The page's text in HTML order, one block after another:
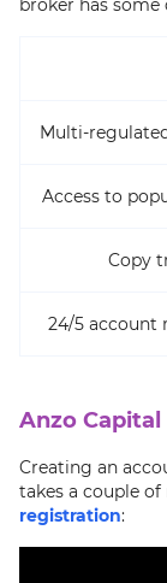
broker has some
Multi-
Access to
Copy
24/5 account
Anzo
Creating an
takes a couple
registration: